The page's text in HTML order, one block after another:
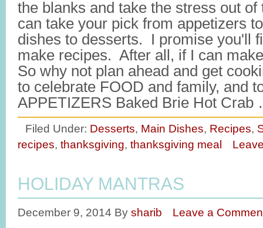
the blanks and take the stress out of
can take your pick from appetizers
dishes to desserts. I promise you'll
make recipes. After all, if I can
So why not plan ahead and get
to celebrate FOOD and family, and
APPETIZERS Baked Brie Hot
Filed Under: Desserts, Main Dishes, Recipes,
recipes, thanksgiving, thanksgiving meal
HOLIDAY MANTRAS
December 9, 2014 By sharib Leave a